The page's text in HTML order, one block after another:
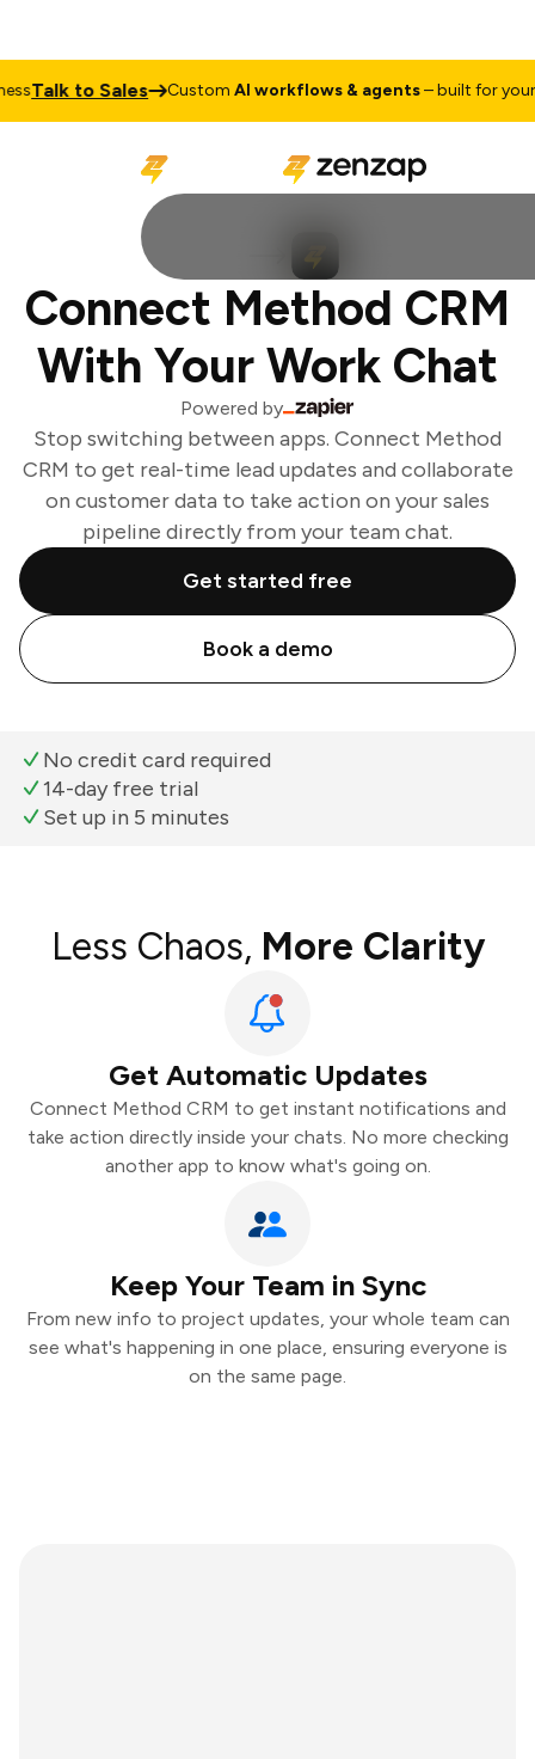
Talk to Sales CustomAI workflows & agents– built for your
Connect Method CRM
With Your Work Chat
Powered by
Stop switching between apps. Connect Method
CRM to get real-time lead updates and collaborate
on customer data to take action on your sales
pipeline directly from your team chat.
Get started free
Book a demo
No credit card required
14-day free trial
Set up in 5 minutes
Less Chaos, More Clarity
Get Automatic Updates
Connect Method CRM to get instant notifications and
take action directly inside your chats. No more checking
another app to know what's going on.
Keep Your Team in Sync
From new info to project updates, your whole team can
see what's happening in one place, ensuring everyone is
on the same page.